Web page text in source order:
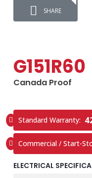
SHARE
G151R60
Canada Proof
Standard Warranty:
Commercial / Start-
ELECTRICAL